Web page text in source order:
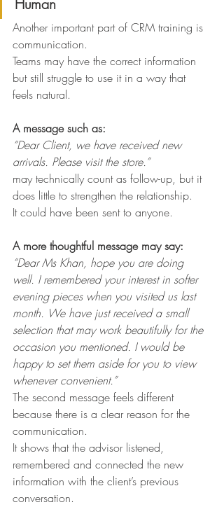
Human
Another important part of CRM training is
communication.
Teams may have the correct information
but still struggle to use it in a way that
feels natural.
A message such as:
“Dear Client, we have received new
arrivals. Please visit the store.”
may technically count as follow-up, but it
does little to strengthen the relationship.
It could have been sent to anyone.
A more thoughtful message may say:
“Dear Ms Khan, hope you are doing
well. I remembered your interest in softer
evening pieces when you visited us last
month. We have just received a small
selection that may work beautifully for the
occasion you mentioned. I would be
happy to set them aside for you to view
whenever convenient.”
The second message feels different
because there is a clear reason for the
communication.
It shows that the advisor listened,
remembered and connected the new
information with the client’s previous
conversation.